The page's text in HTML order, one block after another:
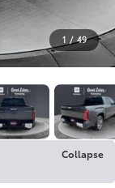
1 / 49
Collapse